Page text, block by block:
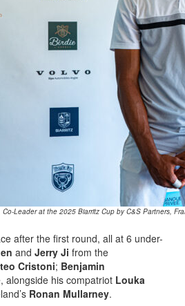
Leader at the 2025 Biarritz Cup by C&S Partners,
after the first round, all at 6 under-
and Jerry Ji from the
Cristoni; Benjamin
alongside his compatriot Louka
Ronan Mullarney.